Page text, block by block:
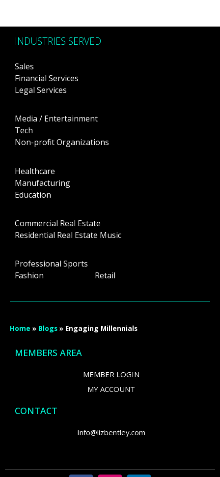
INDUSTRIES SERVED
Sales
Financial Services
Legal Services
Media / Entertainment
Tech
Non-profit Organizations
Healthcare
Manufacturing
Education
Commercial Real Estate
Residential Real Estate Music
Professional Sports
Fashion Retail
Home » Blogs » Engaging Millennials
MEMBERS AREA
MEMBER LOGIN
MY ACCOUNT
CONTACT
Info@lizbentley.com